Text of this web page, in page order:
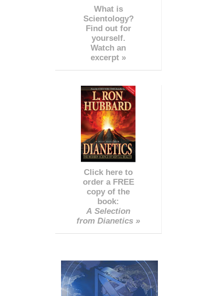
What is
Scientology?
Find out for
yourself.
Watch an
excerpt »
Click here to
order a FREE
copy of the
book:
A Selection
from Dianetics »